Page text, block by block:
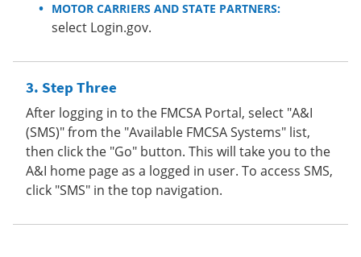
MOTOR CARRIERS AND STATE PARTNERS:
select Login.gov.
Step Three
After logging in to the FMCSA Portal, select "A&I
(SMS)" from the "Available FMCSA Systems" list,
then click the "Go" button. This will take you to the
A&I home page as a logged in user. To access SMS,
click "SMS" in the top navigation.